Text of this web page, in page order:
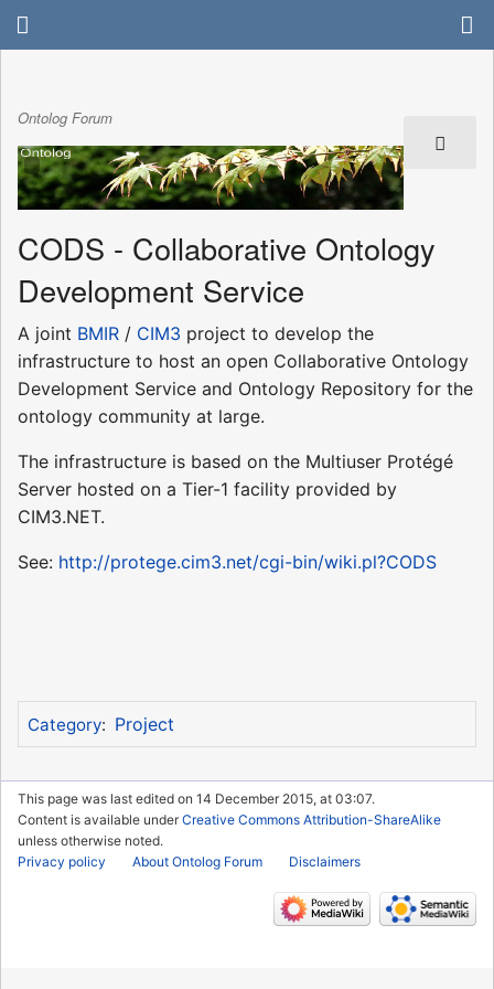
Ontolog Forum
CODS - Collaborative Ontology
Development Service
A joint BMIR / CIM3 project to develop the
infrastructure to host an open Collaborative Ontology
Development Service and Ontology Repository for the
ontology community at large.
The infrastructure is based on the Multiuser Protégé
Server hosted on a Tier-1 facility provided by
CIM3.NET.
See: http://protege.cim3.net/cgi-bin/wiki.pl?CODS
Category: Project
This page was last edited on 14 December 2015, at 03:07.
Content is available underCreative Commons Attribution-ShareAlike
unless otherwise noted.
Privacy policy
About Ontolog Forum Disclaimers